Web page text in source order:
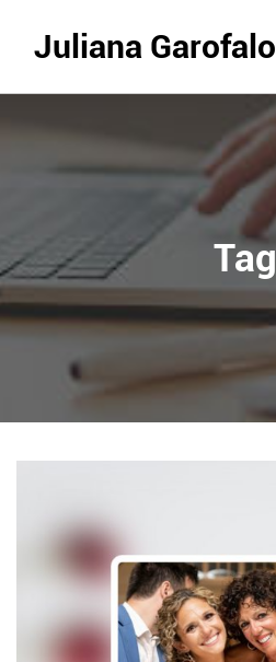
Juliana Garofalo
Tag